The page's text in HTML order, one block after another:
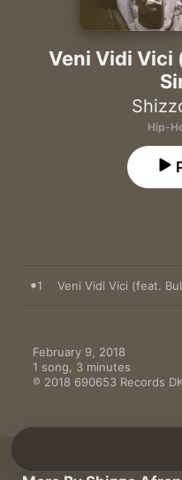
Veni Vidi Vici
Hip-
1 Veni Vidi Vici (feat.
February 9, 2018
1 song, 3 minutes
℗ 2018 690653 Records